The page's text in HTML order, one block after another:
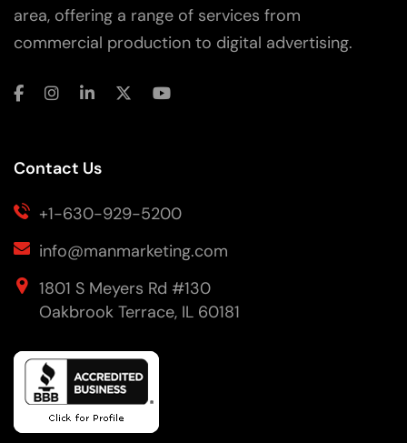
area, offering a range of services from
commercial production to digital advertising.
Contact Us
+1-630-929-5200
info@manmarketing.com
1801 S Meyers Rd #130
Oakbrook Terrace, IL 60181